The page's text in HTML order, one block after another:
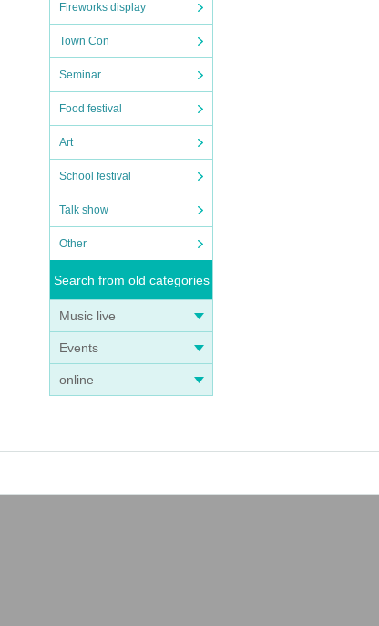
Fireworks display
Town Con
Seminar
Food festival
Art
School festival
Talk show
Other
Search from old categories
Music live
Events
online